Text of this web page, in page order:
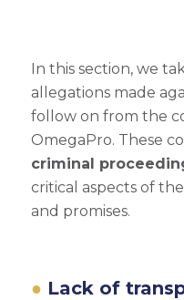
In this section, we
allegations made
follow on from the
OmegaPro. These
criminal
critical aspects of
and promises.
Lack of